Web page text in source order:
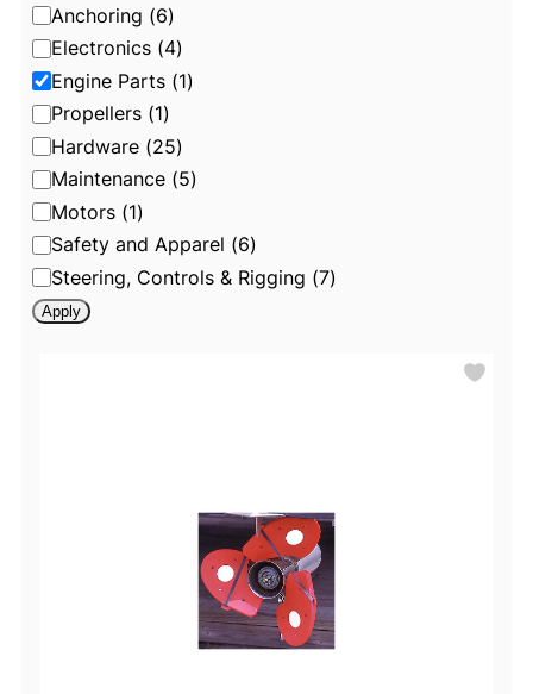
o
r
y
:
C
a
t
e
g
o
r
y
Anchoring (6)
Electronics (4)
Engine Parts (1)
Propellers (1)
Hardware (25)
Maintenance (5)
Motors (1)
Safety and Apparel (6)
Steering, Controls & Rigging (7)
Apply